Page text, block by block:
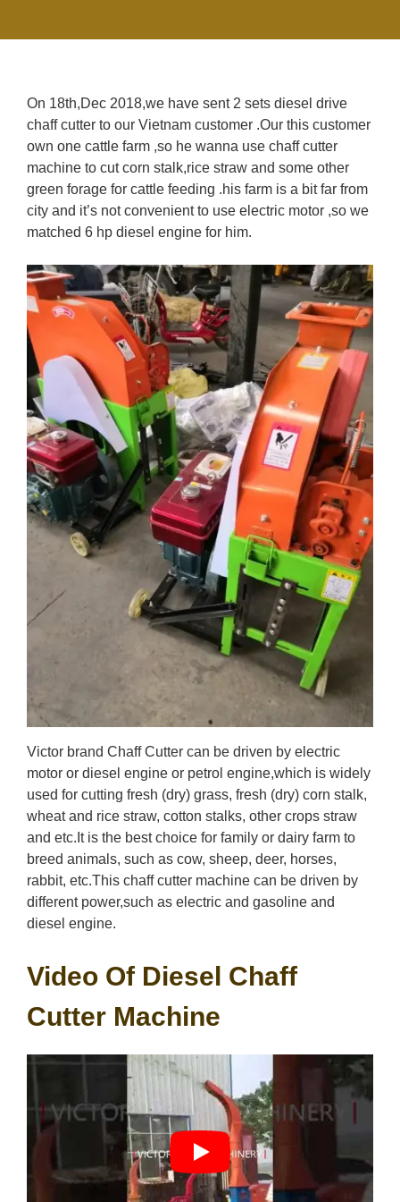
On 18th,Dec 2018,we have sent 2 sets diesel drive
chaff cutter to our Vietnam customer .Our this customer
own one cattle farm ,so he wanna use chaff cutter
machine to cut corn stalk,rice straw and some other
green forage for cattle feeding .his farm is a bit far from
city and it’s not convenient to use electric motor ,so we
matched 6 hp diesel engine for him.
Victor brand Chaff Cutter can be driven by electric
motor or diesel engine or petrol engine,which is widely
used for cutting fresh (dry) grass, fresh (dry) corn stalk,
wheat and rice straw, cotton stalks, other crops straw
and etc.It is the best choice for family or dairy farm to
breed animals, such as cow, sheep, deer, horses,
rabbit, etc.This chaff cutter machine can be driven by
different power,such as electric and gasoline and
diesel engine.
Video Of Diesel Chaff
Cutter Machine